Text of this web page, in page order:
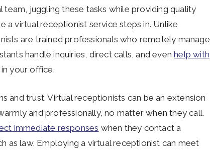
juggling these tasks while providing quality
a virtual receptionist service steps in. Unlike
are trained professionals who remotely manage
handle inquiries, direct calls, and evenhelp with
your office.
and trust. Virtual receptionists can be an extension
and professionally, no matter when they call.
immediate responses when they contact a
as law. Employing a virtual receptionist can meet